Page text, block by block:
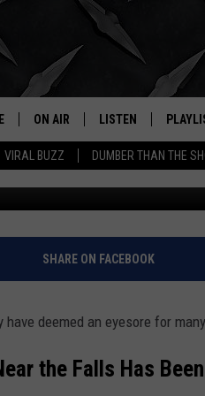
VIRAL BUZZ DUMBER THAN THE
REAL.
ON AIR
SHOW SCHEDULE
FBHW
STRYKER
LISTEN
MOBILE APP
ALEXA
HOTEL
7, 2024
SHARE ON FACEBOOK
have deemed an eyesore for
the Falls Has